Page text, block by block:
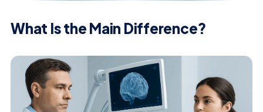
What Is the Main Difference?